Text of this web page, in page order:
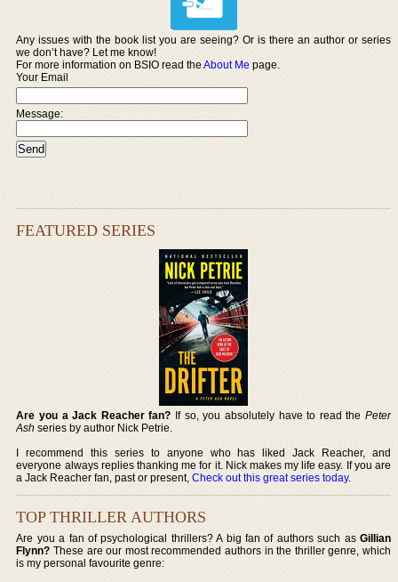
Any issues with the book list you are seeing? Or is there an author or series
we don’t have? Let me know!
For more information on BSIO read theAbout Me page.
Your Email
Message:
FEATURED SERIES
Are you a Jack Reacher fan? If so, you absolutely have to read the Peter
Ash series by author Nick Petrie.
I recommend this series to anyone who has liked Jack Reacher, and
everyone always replies thanking me for it. Nick makes my life easy. If you are
a Jack Reacher fan, past or present,Check out this great series today.
TOP THRILLER AUTHORS
Are you a fan of psychological thrillers? A big fan of authors such as Gillian
Flynn? These are our most recommended authors in the thriller genre, which
is my personal favourite genre: